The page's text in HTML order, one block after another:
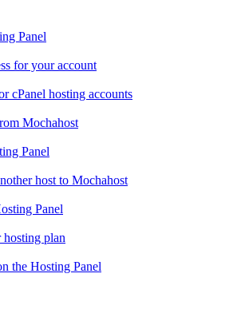
Panel
for your account
cPanel hosting accounts
Mochahost
Panel
host to Mochahost
Panel
plan
the Hosting Panel